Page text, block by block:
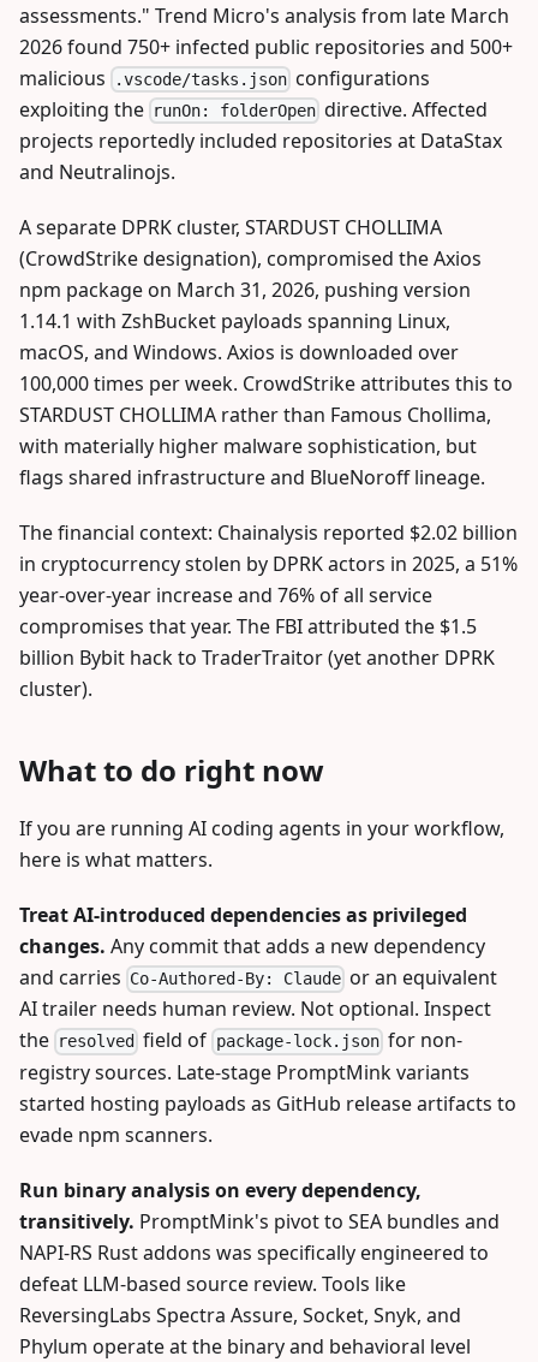
assessments." Trend Micro's analysis from late March
2026 found 750+ infected public repositories and 500+
malicious
.vscode/tasks.json configurations
exploiting the runOn: folderOpen directive. Affected
projects reportedly included repositories at DataStax
and Neutralinojs.
A separate DPRK cluster, STARDUST CHOLLIMA
(CrowdStrike designation), compromised the Axios
npm package on March 31, 2026, pushing version
1.14.1 with ZshBucket payloads spanning Linux,
macOS, and Windows. Axios is downloaded over
100,000 times per week. CrowdStrike attributes this to
STARDUST CHOLLIMA rather than Famous Chollima,
with materially higher malware sophistication, but
flags shared infrastructure and BlueNoroff lineage.
The financial context: Chainalysis reported $2.02 billion
in cryptocurrency stolen by DPRK actors in 2025, a 51%
year-over-year increase and 76% of all service
compromises that year. The FBI attributed the $1.5
billion Bybit hack to TraderTraitor (yet another DPRK
cluster).
What to do right now
If you are running AI coding agents in your workflow,
here is what matters.
Treat AI-introduced dependencies as privileged
changes. Any commit that adds a new dependency
and carries Co-Authored-By: Claude or an equivalent
AI trailer needs human review. Not optional. Inspect
the resolved field of package-lock.jsonfor non-
registry sources. Late-stage PromptMink variants
started hosting payloads as GitHub release artifacts to
evade npm scanners.
Run binary analysis on every dependency,
transitively. PromptMink's pivot to SEA bundles and
NAPI-RS Rust addons was specifically engineered to
defeat LLM-based source review. Tools like
ReversingLabs Spectra Assure, Socket, Snyk, and
Phylum operate at the binary and behavioral level